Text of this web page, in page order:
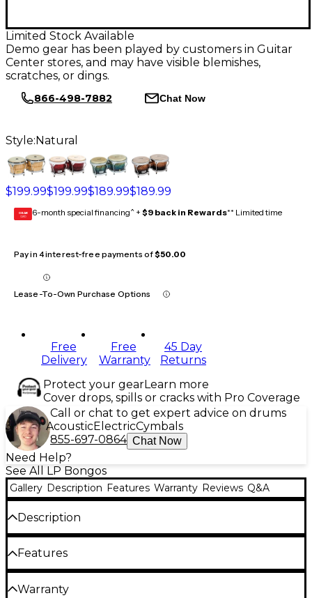
Limited Stock Available
Demo gear has been played by customers in Guitar
Center stores, and may have visible blemishes,
scratches, or dings.
866-498-7882 Chat Now
Style: Natural
$199.99$199.99$189.99$189.99
GEAR
CARD 6-month special financing^ + $9 back in Rewards** Limited time
Pay in 4 interest-free payments of$50.00
Lease-To-Own Purchase Options
Free
Delivery
Free
Warranty
45 Day
Returns
Protect your gearLearn more
Cover drops, spills or cracks with Pro Coverage
Call or chat to get expert advice on drums
AcousticElectricCymbals
855-697-0864 Chat Now
Need Help?
See All LP Bongos
Gallery Description Features Warranty Reviews Q&A
Description
The LP Performer Series Bongos with Chrome
Hardware Natural are crafted from high-quality
spectrum. Perfect for percussionists of all skill levels,
Features
Quality Siam oak shells
Warranty